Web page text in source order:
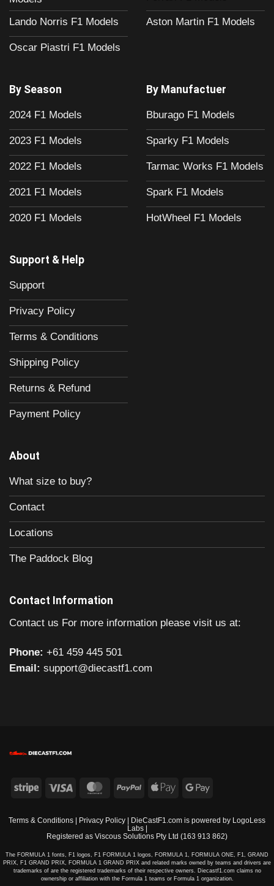
Lando Norris F1 Models
Oscar Piastri F1 Models
Aston Martin F1 Models
By Season
2024 F1 Models
2023 F1 Models
2022 F1 Models
2021 F1 Models
2020 F1 Models
By Manufactuer
Bburago F1 Models
Sparky F1 Models
Tarmac Works F1 Models
Spark F1 Models
HotWheel F1 Models
Support & Help
Support
Privacy Policy
Terms & Conditions
Shipping Policy
Returns & Refund
Payment Policy
About
What size to buy?
Contact
Locations
The Paddock Blog
Contact Information
Contact us For more information please visit us at:
Phone: +61 459 445 501
Email: support@diecastf1.com
Stripe Visa MasterCard
PayPalApple
Google
Terms & Conditions Privacy Policy | DieCastF1.com is powered by LogoLess
Labs|
Registered as Viscous Solutions Pty Ltd (163 913 862)
The FORMULA 1 fonts, F1 logos, F1 FORMULA 1 logos, FORMULA 1, FORMULA ONE, F1, GRAND
PRIX, F1 GRAND PRIX, FORMULA 1 GRAND PRIX and related marks owned by teams and drivers are
trademarks of are the registered trademarks of their respective owners. Diecastf1.com claims no
ownership or affiliation with the Formula 1 teams or Formula 1 organization.